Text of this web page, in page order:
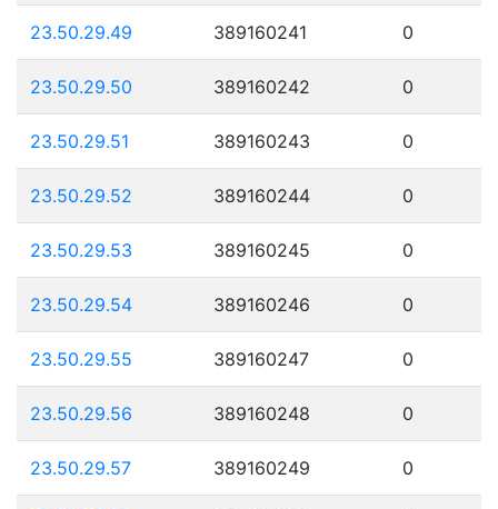
23.50.29.49 389160241 0
23.50.29.50 389160242 0
23.50.29.51 389160243 0
23.50.29.52 389160244 0
23.50.29.53 389160245 0
23.50.29.54 389160246 0
23.50.29.55 389160247 0
23.50.29.56 389160248 0
23.50.29.57 389160249 0